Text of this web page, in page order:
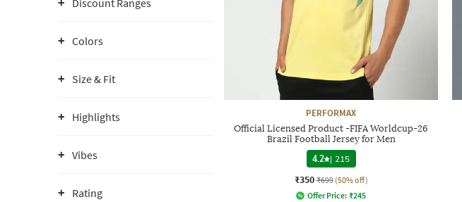
Discount Ranges
Colors
Size & Fit
Highlights
Vibes
Rating
PERFORMAX
Official Licensed Product -FIFA Worldcup-26
Brazil Football Jersey for Men
4.2 | 215
₹350 ₹699 (50% off)
Offer Price: ₹245